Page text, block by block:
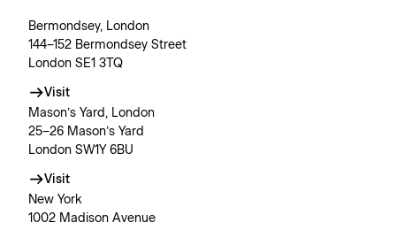
Bermondsey, London
144–152 Bermondsey Street
London SE1 3TQ
Visit
Mason’s Yard, London
25–26 Mason’s Yard
London SW1Y 6BU
Visit
New York
1002 Madison Avenue